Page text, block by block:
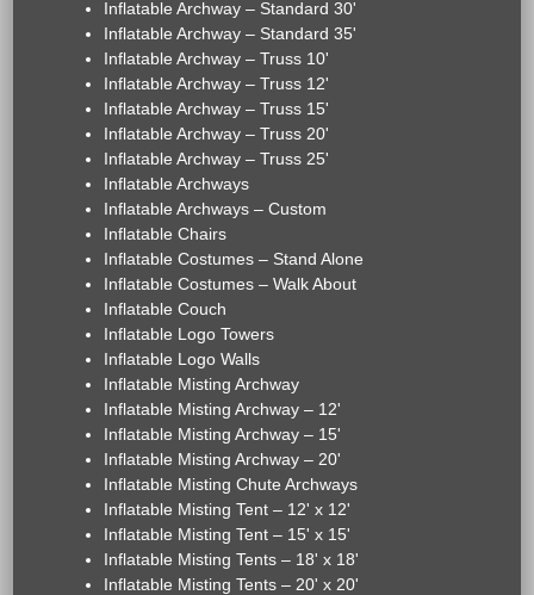
Inflatable Archway – Standard 30'
Inflatable Archway – Standard 35'
Inflatable Archway – Truss 10'
Inflatable Archway – Truss 12'
Inflatable Archway – Truss 15'
Inflatable Archway – Truss 20'
Inflatable Archway – Truss 25'
Inflatable Archways
Inflatable Archways – Custom
Inflatable Chairs
Inflatable Costumes – Stand Alone
Inflatable Costumes – Walk About
Inflatable Couch
Inflatable Logo Towers
Inflatable Logo Walls
Inflatable Misting Archway
Inflatable Misting Archway – 12'
Inflatable Misting Archway – 15'
Inflatable Misting Archway – 20'
Inflatable Misting Chute Archways
Inflatable Misting Tent – 12' x 12'
Inflatable Misting Tent – 15' x 15'
Inflatable Misting Tents – 18' x 18'
Inflatable Misting Tents – 20' x 20'